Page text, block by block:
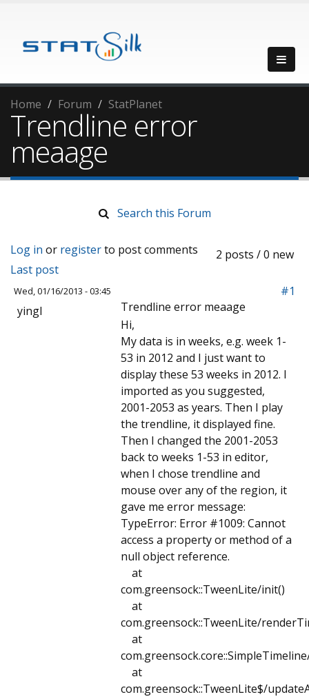
Home Forum StatPlanet
Trendline error
meaage
Search this Forum
2 posts / 0 new
Log in or registerto post comments
Last post
Wed, 01/16/2013 - 03:45
#1
yingl
Trendline error meaage
Hi,
My data is in weeks, e.g. week 1-
53 in 2012 and I just want to
display these 53 weeks in 2012. I
imported as you suggested,
2001-2053 as years. Then I play
the trendline, it displayed fine.
Then I changed the 2001-2053
back to weeks 1-53 in editor,
when I chose trendline and
mouse over any of the region, it
gave me error message:
TypeError: Error #1009: Cannot
access a property or method of a
null object reference.
at
com.greensock::TweenLite/init()
at
com.greensock::TweenLite/
at
at
com.greensock::TweenLite$/